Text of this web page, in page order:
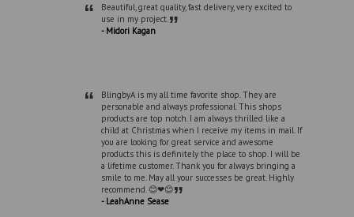
“
Beautiful, great quality, fast delivery, very excited to
use in my project.”
- Midori Kagan
“
BlingbyA is my all time favorite shop. They are
personable and always professional. This shops
products are top notch. I am always thrilled like a
child at Christmas when I receive my items in mail. If
you are looking for great service and awesome
products this is definitely the place to shop. I will be
a lifetime customer. Thank you for always bringing a
smile to me. May all your successes be great. Highly
recommend. 😊❤😊”
- LeahAnne Sease